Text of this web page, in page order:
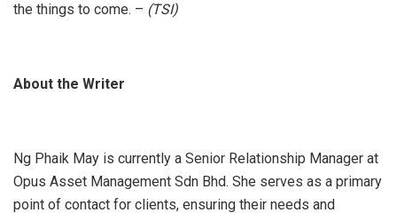
the things to come. – (TSI)
About the Writer
Ng Phaik May is currently a Senior Relationship Manager at
Opus Asset Management Sdn Bhd. She serves as a primary
point of contact for clients, ensuring their needs and